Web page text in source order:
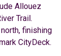
Allouez
Trail.
finishing
CityDeck.